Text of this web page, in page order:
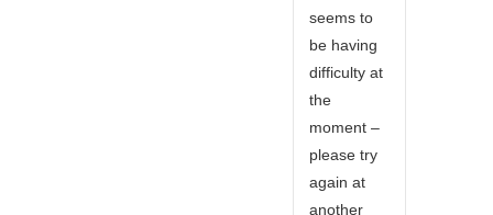
seems to
be having
difficulty at
the
moment –
please try
again at
another